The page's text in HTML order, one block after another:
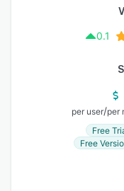
0.1
per user/per
Free
Free